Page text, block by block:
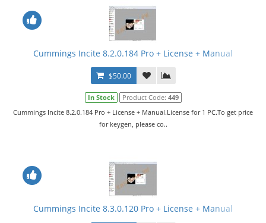
Cummings Incite 8.2.0.184 Pro + License + Manual
$50.00
In Stock Product Code: 449
Cummings Incite 8.2.0.184 Pro + License + Manual.License for 1 PC.To get price
for keygen, please co..
Cummings Incite 8.3.0.120 Pro + License + Manual